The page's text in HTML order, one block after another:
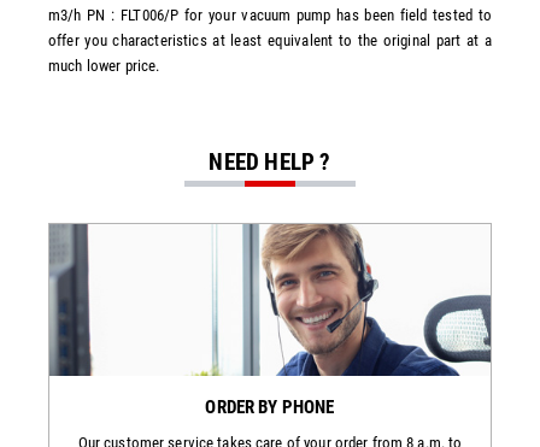
m3/h PN : FLT006/P for your vacuum pump has been field tested to
offer you characteristics at least equivalent to the original part at a
much lower price.
NEED HELP ?
ORDER BY PHONE
Our customer service takes care of your order from 8 a.m. to